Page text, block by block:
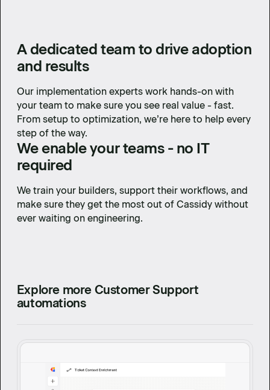
A dedicated team to drive adoption
and results
Our implementation experts work hands-on with
your team to make sure you see real value - fast.
From setup to optimization, we’re here to help every
step of the way.
We enable your teams - no IT
required
We train your builders, support their workflows, and
make sure they get the most out of Cassidy without
ever waiting on engineering.
Explore more Customer Support
automations